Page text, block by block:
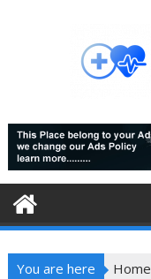
You are here
Home